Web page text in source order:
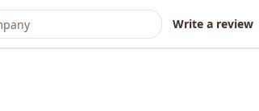
Write a review